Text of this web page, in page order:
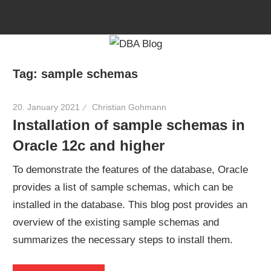
Tag: sample schemas
20. January 2021 Christian Gohmann
Installation of sample schemas in
Oracle 12c and higher
To demonstrate the features of the database, Oracle
provides a list of sample schemas, which can be
installed in the database. This blog post provides an
overview of the existing sample schemas and
summarizes the necessary steps to install them.